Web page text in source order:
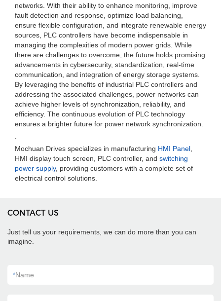
networks. With their ability to enhance monitoring, improve
fault detection and response, optimize load balancing,
ensure flexible configuration, and integrate renewable energy
sources, PLC controllers have become indispensable in
managing the complexities of modern power grids. While
there are challenges to overcome, the future holds promising
advancements in cybersecurity, standardization, real-time
communication, and integration of energy storage systems.
By leveraging the benefits of industrial PLC controllers and
addressing the associated challenges, power networks can
achieve higher levels of synchronization, reliability, and
efficiency. The continuous evolution of PLC technology
ensures a brighter future for power network synchronization.
Mochuan Drives specializes in manufacturing HMI Panel
HMI display touch screen, PLC controller, and switching
power supply, providing customers with a complete set of
electrical control solutions.
CONTACT US
Just tell us your requirements, we can do more than you can
imagine.
*Name